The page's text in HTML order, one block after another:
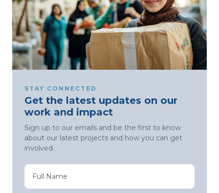
STAY CONNECTED
Get the latest updates on our
work and impact
Sign up to our emails and be the first to know
about our latest projects and how you can get
involved.